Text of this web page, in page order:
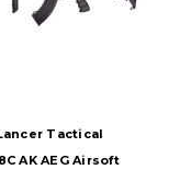
Tactical
AK AEG Airsoft